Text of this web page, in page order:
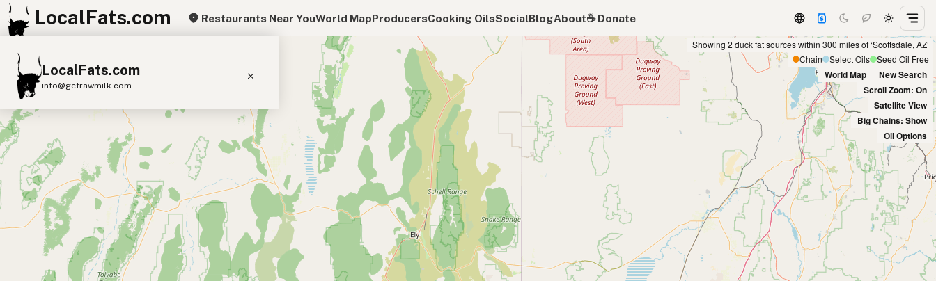
LocalFats.com Restaurants Near YouWorld MapProducersCooking OilsSocialBlogAbout☕️ Donate
LocalFats.com
info@getrawmilk.com
Search Restaurants
View World Map
Supplier Map
3D Restaurant Globe
Beef Tallow Butter Ghee
Lard
Duck Fat
Olive Oil Coconut Oil
Avocado Oil
Peanut Oil Seed-Oil Free
Showing 2 duck fat sources within 300 miles of ‘Scottsdale, AZ’
Chain
Select Oils Seed Oil Free
World Map
New Search
Scroll Zoom: On
Satellite View
Big Chains: Show
Oil Options
+
−